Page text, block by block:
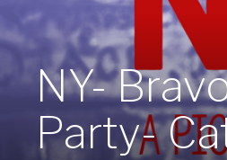
NY-
Party-